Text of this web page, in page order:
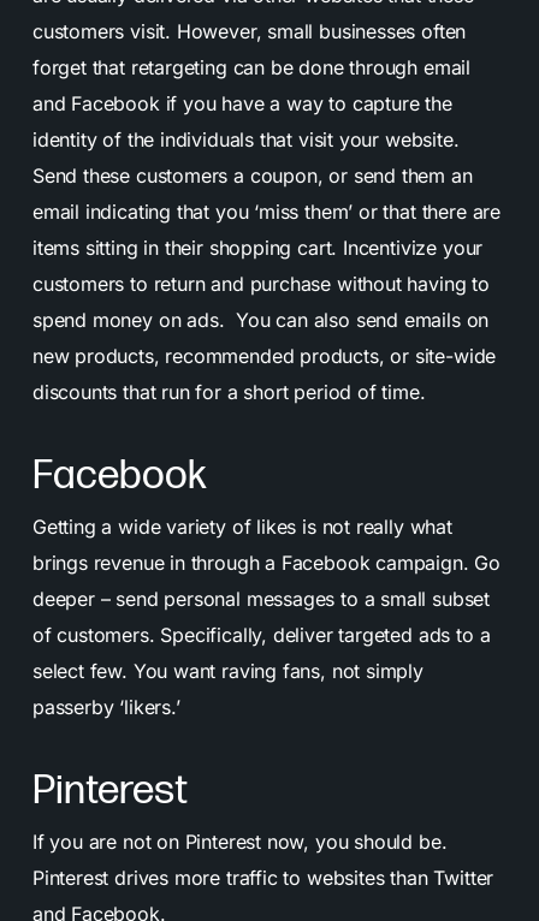
customers visit. However, small businesses often
forget that retargeting can be done through email
and Facebook if you have a way to capture the
identity of the individuals that visit your website.
Send these customers a coupon, or send them an
email indicating that you ‘miss them’ or that there are
items sitting in their shopping cart. Incentivize your
customers to return and purchase without having to
spend money on ads. You can also send emails on
new products, recommended products, or site-wide
discounts that run for a short period of time.
Facebook
Getting a wide variety of likes is not really what
brings revenue in through a Facebook campaign. Go
deeper – send personal messages to a small subset
of customers. Specifically, deliver targeted ads to a
select few. You want raving fans, not simply
passerby ‘likers.’
Pinterest
If you are not on Pinterest now, you should be.
Pinterest drives more traffic to websites than Twitter
and Facebook.